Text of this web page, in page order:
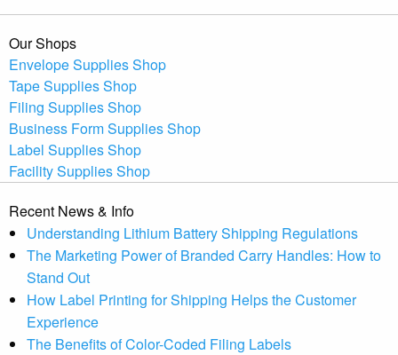
Our Shops
Envelope Supplies Shop
Tape Supplies Shop
Filing Supplies Shop
Business Form Supplies Shop
Label Supplies Shop
Facility Supplies Shop
Recent News & Info
Understanding Lithium Battery Shipping Regulations
The Marketing Power of Branded Carry Handles: How to
Stand Out
How Label Printing for Shipping Helps the Customer
Experience
The Benefits of Color-Coded Filing Labels